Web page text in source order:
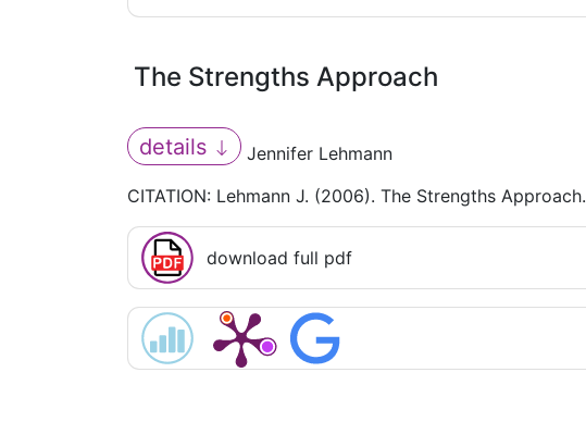
The Strengths Approach
details
Jennifer Lehmann
CITATION: Lehmann J. (2006). The Strengths Approach.
download full pdf